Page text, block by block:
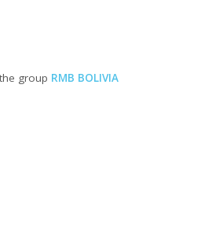
group RMB BOLIVIA